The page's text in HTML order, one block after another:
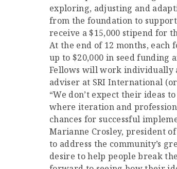
exploring, adjusting and
from the foundation to
receive a $15,000 stipend for
At the end of 12 months,
up to $20,000 in seed
Fellows will work individually
adviser at SRI International
“We don’t expect their ideas
where iteration and
chances for successful
Marianne Crosley, president
to address the community’s
desire to help people break